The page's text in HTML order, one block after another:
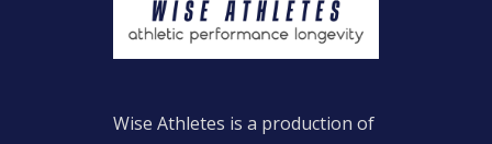
Wise Athletes is a production of